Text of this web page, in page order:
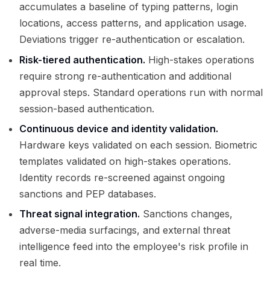
accumulates a baseline of typing patterns, login
locations, access patterns, and application usage.
Deviations trigger re-authentication or escalation.
Risk-tiered authentication. High-stakes operations
require strong re-authentication and additional
approval steps. Standard operations run with normal
session-based authentication.
Continuous device and identity validation.
Hardware keys validated on each session. Biometric
templates validated on high-stakes operations.
Identity records re-screened against ongoing
sanctions and PEP databases.
Threat signal integration. Sanctions changes,
adverse-media surfacings, and external threat
intelligence feed into the employee's risk profile in
real time.